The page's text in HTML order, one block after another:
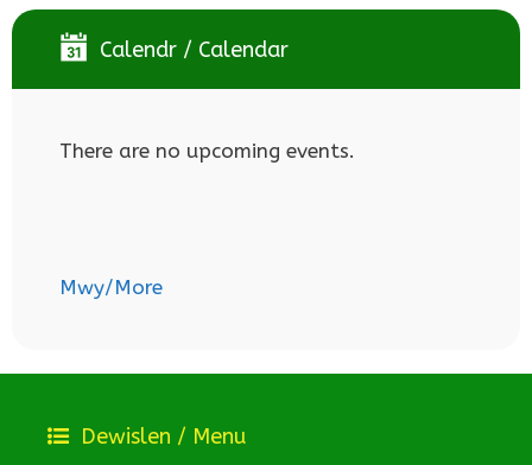
Calendr / Calendar
There are no upcoming events.
Mwy/More
Dewislen / Menu